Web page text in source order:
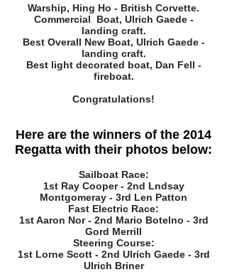
Warship, Hing Ho - British Corvette.
Commercial Boat, Ulrich Gaede -
landing craft.
Best Overall New Boat, Ulrich Gaede -
landing craft.
Best light decorated boat, Dan Fell -
fireboat.
Congratulations!
Here are the winners of the 2014
Regatta with their photos below:
Sailboat Race:
1st Ray Cooper - 2nd Lndsay
Montgomeray - 3rd Len Patton
Fast Electric Race:
1st Aaron Nor - 2nd Mario Botelno - 3rd
Gord Merrill
Steering Course:
1st Lorne Scott - 2nd Ulrich Gaede - 3rd
Ulrich Briner